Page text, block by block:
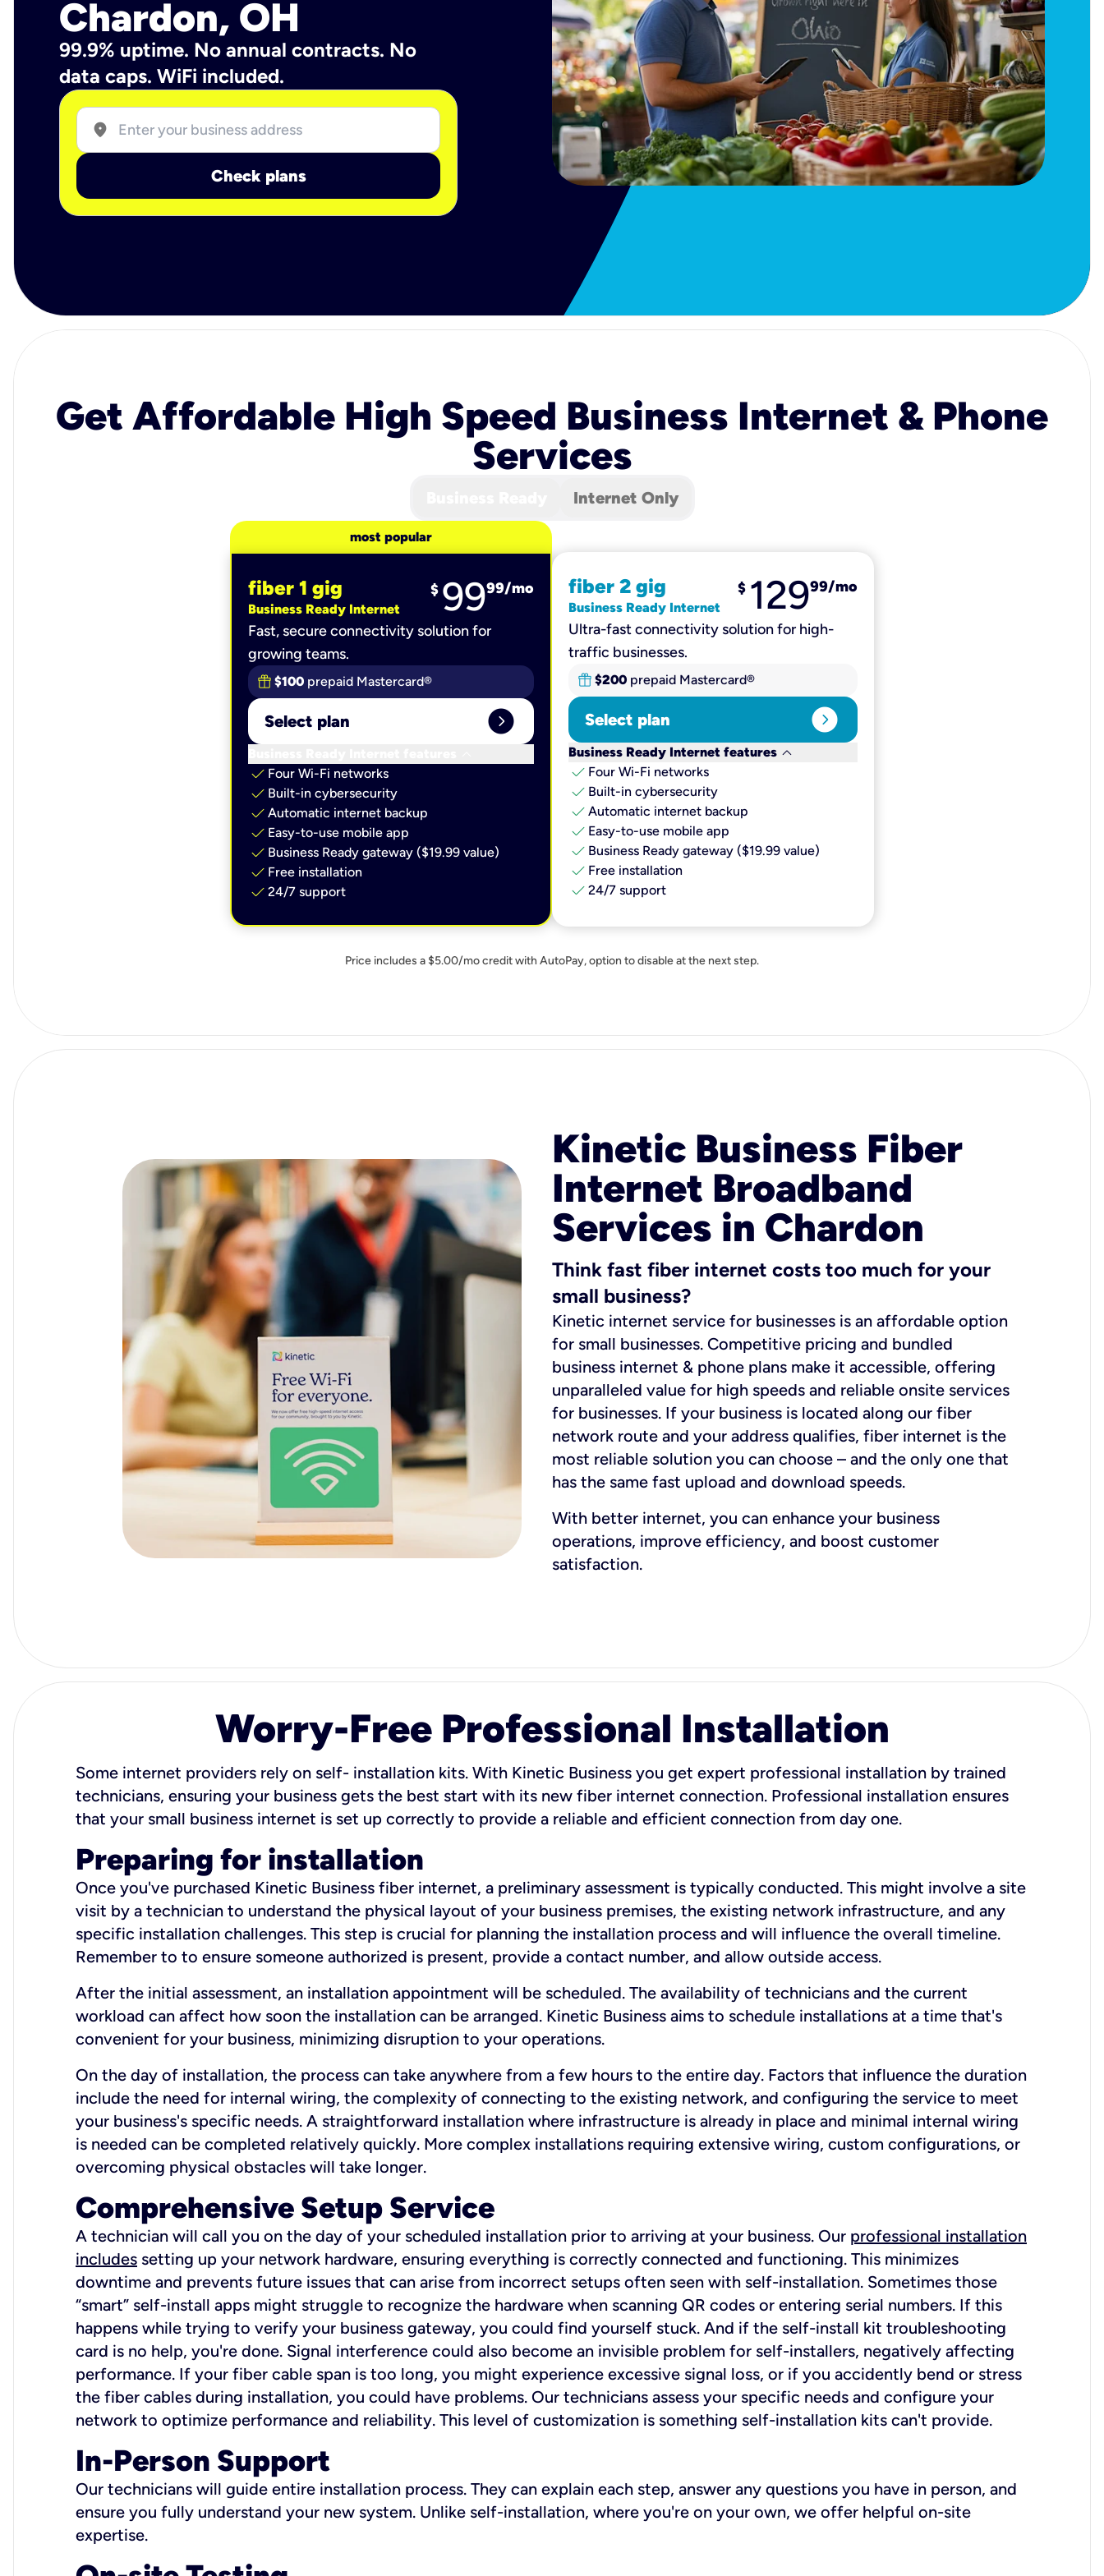
Chardon, OH
99.9% uptime. No annual contracts. No
data caps. WiFi included.
location_on
Check plans
Get Affordable High Speed Business Internet & Phone
Services
Internet Only
most popular
fiber 1 gig
Business Ready Internet
$ 9999/mo
Fast, secure connectivity solution for
growing teams.
$100 prepaid Mastercard®
Select plan expand_circle_right
check Four Wi-Fi networks
check Built-in cybersecurity​
check Automatic internet backup​
check Easy-to-use mobile app​
check Business Ready gateway ($19.99 value)
check Free installation
check 24/7 support
fiber 2 gig
Business Ready Internet
$ 12999/mo
Ultra-fast connectivity solution for high-
traffic businesses.
$200 prepaid Mastercard®
Select plan expand_circle_right
Business Ready Internet features keyboard_arrow_down
check Four Wi-Fi networks
check Built-in cybersecurity​
check Automatic internet backup​
check Easy-to-use mobile app​
check Business Ready gateway ($19.99 value)
check Free installation
check 24/7 support
Price includes a $5.00/mo credit with AutoPay, option to disable at the next step.
Kinetic Business Fiber
Internet Broadband
Services in Chardon
Think fast fiber internet costs too much for your
small business?
Kinetic internet service for businesses is an affordable option
for small businesses. Competitive pricing and bundled
business internet & phone plans make it accessible, offering
unparalleled value for high speeds and reliable onsite services
for businesses. If your business is located along our fiber
network route and your address qualifies, fiber internet is the
most reliable solution you can choose – and the only one that
has the same fast upload and download speeds.
With better internet, you can enhance your business
operations, improve efficiency, and boost customer
satisfaction.
Worry-Free Professional Installation
Some internet providers rely on self- installation kits. With Kinetic Business you get expert professional installation by trained
technicians, ensuring your business gets the best start with its new fiber internet connection. Professional installation ensures
that your small business internet is set up correctly to provide a reliable and efficient connection from day one.
Preparing for installation
Once you've purchased Kinetic Business fiber internet, a preliminary assessment is typically conducted. This might involve a site
visit by a technician to understand the physical layout of your business premises, the existing network infrastructure, and any
specific installation challenges. This step is crucial for planning the installation process and will influence the overall timeline.
Remember to to ensure someone authorized is present, provide a contact number, and allow outside access.
After the initial assessment, an installation appointment will be scheduled. The availability of technicians and the current
workload can affect how soon the installation can be arranged. Kinetic Business aims to schedule installations at a time that's
convenient for your business, minimizing disruption to your operations.
On the day of installation, the process can take anywhere from a few hours to the entire day. Factors that influence the duration
include the need for internal wiring, the complexity of connecting to the existing network, and configuring the service to meet
your business's specific needs. A straightforward installation where infrastructure is already in place and minimal internal wiring
is needed can be completed relatively quickly. More complex installations requiring extensive wiring, custom configurations, or
overcoming physical obstacles will take longer.
Comprehensive Setup Service
A technician will call you on the day of your scheduled installation prior to arriving at your business. Our professional installation
includes setting up your network hardware, ensuring everything is correctly connected and functioning. This minimizes
downtime and prevents future issues that can arise from incorrect setups often seen with self-installation. Sometimes those
“smart” self-install apps might struggle to recognize the hardware when scanning QR codes or entering serial numbers. If this
happens while trying to verify your business gateway, you could find yourself stuck. And if the self-install kit troubleshooting
card is no help, you're done. Signal interference could also become an invisible problem for self-installers, negatively affecting
performance. If your fiber cable span is too long, you might experience excessive signal loss, or if you accidently bend or stress
the fiber cables during installation, you could have problems. Our technicians assess your specific needs and configure your
network to optimize performance and reliability. This level of customization is something self-installation kits can't provide.
In-Person Support
Our technicians will guide entire installation process. They can explain each step, answer any questions you have in person, and
ensure you fully understand your new system. Unlike self-installation, where you're on your own, we offer helpful on-site
expertise.